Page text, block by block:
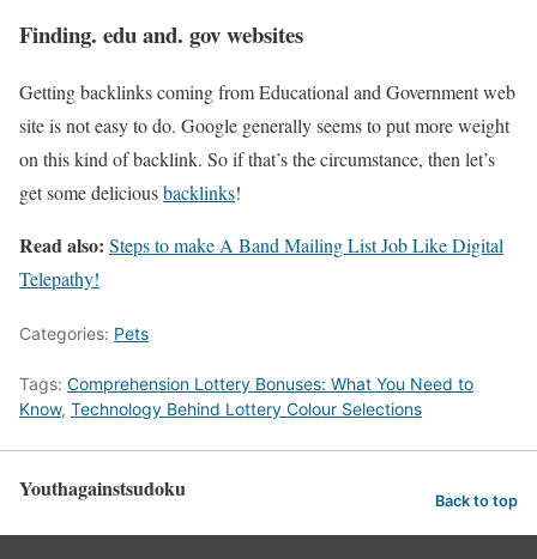
Finding. edu and. gov websites
Getting backlinks coming from Educational and Government web
site is not easy to do. Google generally seems to put more weight
on this kind of backlink. So if that’s the circumstance, then let’s
get some deliciousbacklinks!
Read also: Steps to make A Band Mailing List Job Like Digital
Telepathy!
Categories: Pets
Tags: Comprehension Lottery Bonuses: What You Need to
Know, Technology Behind Lottery Colour Selections
Youthagainstsudoku Back to top